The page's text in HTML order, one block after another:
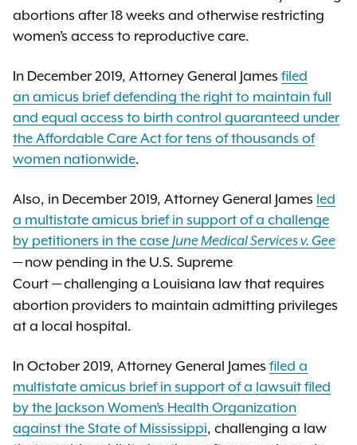
abortions after 18 weeks and otherwise restricting
women’s access to reproductive care.
In December 2019, Attorney General Jamesfiled
an amicus brief defending the right to maintain full
and equal access to birth control guaranteed under
the Affordable Care Act for tens of thousands of
women nationwide.
Also, in December 2019, Attorney General James led
a multistate amicus brief in support of a challenge
by petitioners in the case June Medical Services v. Gee
—now pending in the U.S. Supreme
Court —challenging a Louisiana law that requires
abortion providers to maintain admitting privileges
at a local hospital.
In October 2019, Attorney General Jamesfiled a
multistate amicus brief in support of a lawsuit filed
by the Jackson Women’s Health Organization
against the State of Mississippi, challenging a law